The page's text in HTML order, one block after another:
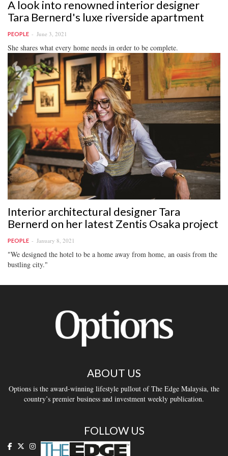
A look into renowned interior designer
Tara Bernerd's luxe riverside apartment
PEOPLE June 3, 2021
She shares what every home needs in order to be complete.
Interior architectural designer Tara
Bernerd on her latest Zentis Osaka project
PEOPLE January 8, 2021
"We designed the hotel to be a home away from home, an oasis from the
bustling city."
ABOUT US
Options is the award-winning lifestyle pullout of The Edge Malaysia, the
country’s premier business and investment weekly publication.
FOLLOW US